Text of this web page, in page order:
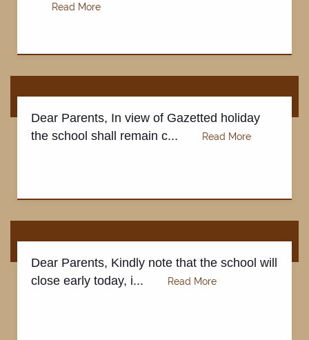
Dear Parents, In view of Gazetted holiday
the school shall remain c...
Dear Parents, Kindly note that the school will
close early today, i...